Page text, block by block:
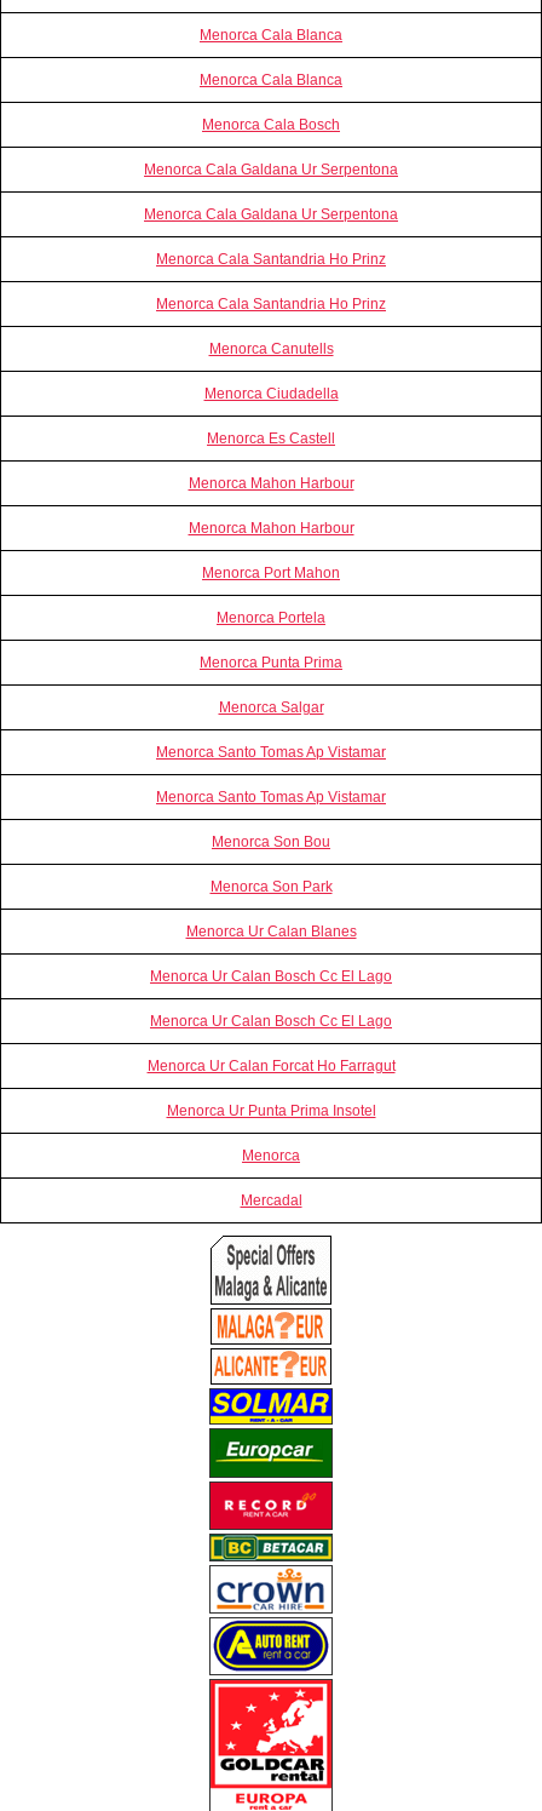
Menorca Cala Blanca
Menorca Cala Blanca
Menorca Cala Bosch
Menorca Cala Galdana Ur Serpentona
Menorca Cala Galdana Ur Serpentona
Menorca Cala Santandria Ho Prinz
Menorca Cala Santandria Ho Prinz
Menorca Canutells
Menorca Ciudadella
Menorca Es Castell
Menorca Mahon Harbour
Menorca Mahon Harbour
Menorca Port Mahon
Menorca Portela
Menorca Punta Prima
Menorca Salgar
Menorca Santo Tomas Ap Vistamar
Menorca Santo Tomas Ap Vistamar
Menorca Son Bou
Menorca Son Park
Menorca Ur Calan Blanes
Menorca Ur Calan Bosch Cc El Lago
Menorca Ur Calan Bosch Cc El Lago
Menorca Ur Calan Forcat Ho Farragut
Menorca Ur Punta Prima Insotel
Menorca
Mercadal